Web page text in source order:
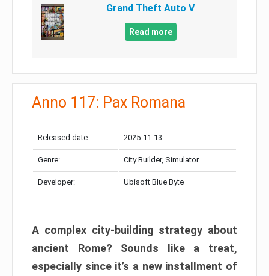
Grand Theft Auto V
Read more
Anno 117: Pax Romana
Released date: 2025-11-13
Genre: City Builder, Simulator
Developer: Ubisoft Blue Byte
A complex city-building strategy about
ancient Rome? Sounds like a treat,
especially since it’s a new installment of